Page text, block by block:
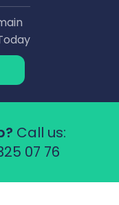
Call us:
07 76